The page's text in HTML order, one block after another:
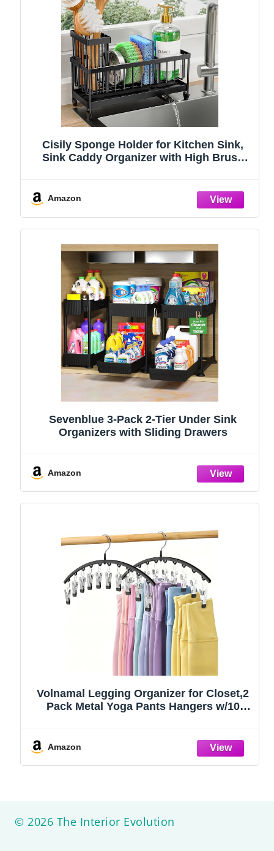
Cisily Sponge Holder for Kitchen Sink,
Sink Caddy Organizer with High Brush
Stainless Steel (Black, 9.25″)
Amazon
Sevenblue 3-Pack 2-Tier Under Sink
Organizers with Sliding Drawers
Amazon
Volnamal Legging Organizer for Closet,2
Pack Metal Yoga Pants Hangers w/10
College Dorm Essentials Apartment
Amazon
© 2026 The Interior Evolution